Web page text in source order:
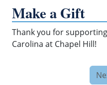
Make a Gift
Thank you for
Carolina at Chapel Hill!